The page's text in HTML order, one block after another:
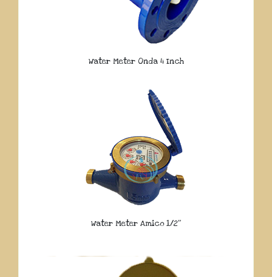
Water Meter Onda 4 Inch
Water Meter Amico 1/2″